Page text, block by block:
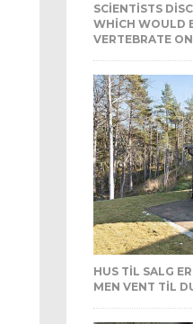
SCIENTISTS
WHICH WOULD
VERTEBRATE
HUS TIL SALG
MEN VENT TIL